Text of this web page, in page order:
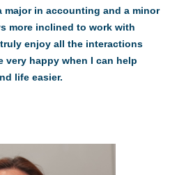
major in accounting and a minor
more inclined to work with
enjoy all the interactions
very happy when I can help
life easier.